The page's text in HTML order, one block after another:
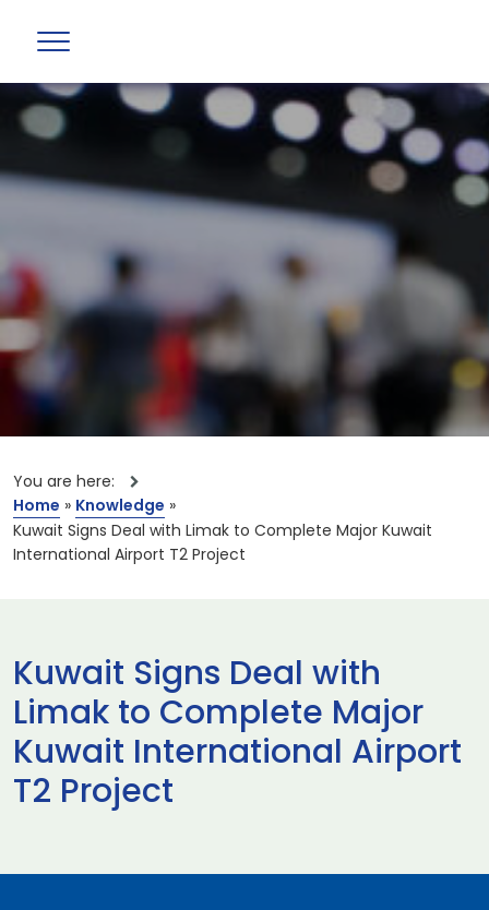
You are here:
Home » Knowledge »
Kuwait Signs Deal with Limak to Complete Major Kuwait
International Airport T2 Project
Kuwait Signs Deal with
Limak to Complete Major
Kuwait International Airport
T2 Project